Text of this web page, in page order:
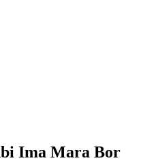
Ima Mara Bor